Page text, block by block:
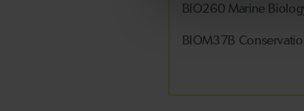
BIO260 Marine
BIOM37B